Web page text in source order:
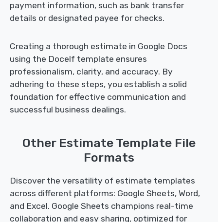
payment information, such as bank transfer
details or designated payee for checks.
Creating a thorough estimate in Google Docs
using the Docelf template ensures
professionalism, clarity, and accuracy. By
adhering to these steps, you establish a solid
foundation for effective communication and
successful business dealings.
Other Estimate Template File
Formats
Discover the versatility of estimate templates
across different platforms: Google Sheets, Word,
and Excel. Google Sheets champions real-time
collaboration and easy sharing, optimized for